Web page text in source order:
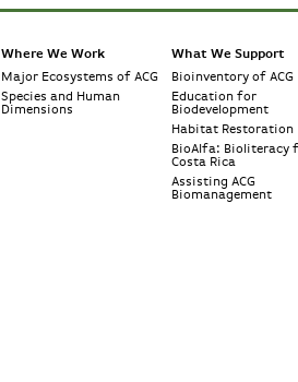
Where We Work
Major Ecosystems of ACG
Species and Human
Dimensions
What We Support
Bioinventory of ACG
Education for
Biodevelopment
Habitat Restoration
BioAlfa: Bioliteracy
Costa Rica
Assisting ACG
Biomanagement